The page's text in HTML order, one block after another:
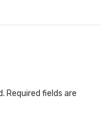
Required fields are